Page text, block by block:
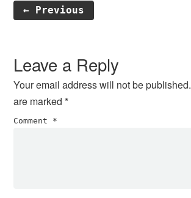
← Previous
Interactions
Leave a Reply
Your email address will not be published.
are marked*
Comment *